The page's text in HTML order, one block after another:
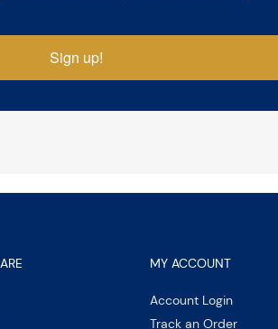
Sign up!
MY ACCOUNT
Account Login
Track an Order